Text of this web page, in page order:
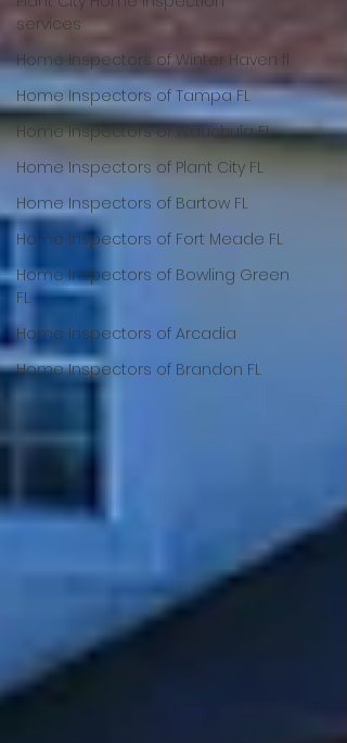
services
Home Inspectors of Winter Haven fl
Home Inspectors of Tampa FL
Home Inspectors of Wauchula FL
Home Inspectors of Plant City FL
Home Inspectors of Bartow FL
Home Inspectors of Fort Meade FL
Home Inspectors of Bowling Green
FL
Home Inspectors of Arcadia
Home Inspectors of Brandon FL